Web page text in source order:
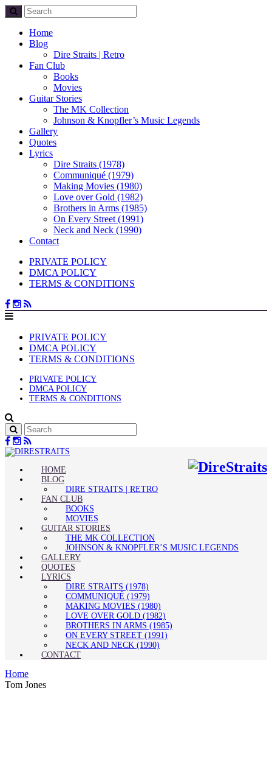
Home
Blog
Dire Straits | Retro
Fan Club
Books
Movies
Guitar Stories
The MK Collection
Johnson & Knopfler’s Music Legends
Gallery
Quotes
Lyrics
Dire Straits (1978)
Communiqué (1979)
Making Movies (1980)
Love over Gold (1982)
Brothers in Arms (1985)
On Every Street (1991)
Neck and Neck (1990)
Contact
PRIVATE POLICY
DMCA POLICY
TERMS & CONDITIONS
PRIVATE POLICY
DMCA POLICY
TERMS & CONDITIONS
PRIVATE POLICY
DMCA POLICY
TERMS & CONDITIONS
HOME
BLOG
DIRE STRAITS | RETRO
FAN CLUB
BOOKS
MOVIES
GUITAR STORIES
THE MK COLLECTION
JOHNSON & KNOPFLER’S MUSIC LEGENDS
GALLERY
QUOTES
LYRICS
DIRE STRAITS (1978)
COMMUNIQUÉ (1979)
MAKING MOVIES (1980)
LOVE OVER GOLD (1982)
BROTHERS IN ARMS (1985)
ON EVERY STREET (1991)
NECK AND NECK (1990)
CONTACT
Home
Tom Jones